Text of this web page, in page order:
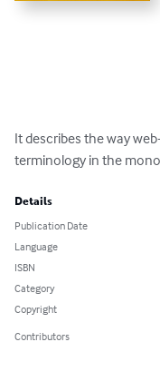
It describes the way
terminology in the
Details
Publication Date
Language
ISBN
Category
Copyright
Contributors